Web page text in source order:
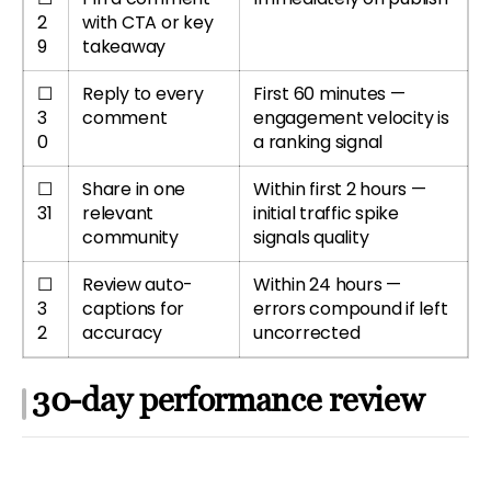
2
9
with CTA or key
takeaway
☐
3
0
Reply to every
comment
First 60 minutes —
engagement velocity is
a ranking signal
☐
31
Share in one
relevant
community
Within first 2 hours —
initial traffic spike
signals quality
☐
3
2
Review auto-
captions for
accuracy
Within 24 hours —
errors compound if left
uncorrected
30-day performance review